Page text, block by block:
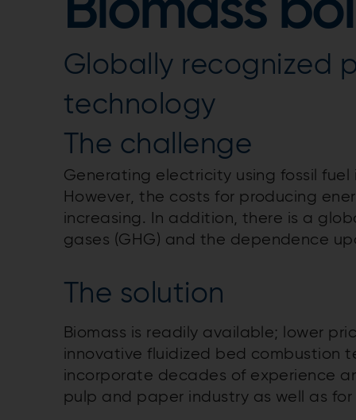
Biomass
Globally recognized
technology
The challenge
Generating electricity using fossil
However, the costs for producing
increasing. In addition, there is a
gases (GHG) and the dependence
The solution
Biomass is readily available; lower
innovative fluidized bed combustion
incorporate decades of experience
pulp and paper industry as well as